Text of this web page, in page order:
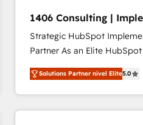
1406 Consulting |
Integration, AI
Strategic HubSpot
Partner As an Elite HubSpot Partner, 1406 Consulting
helps mid-market revenue
they sell, market, and
HubSpot—we teach your
to help you keep winning. What We Do ⚙️ CRM
Solutions Partner nivel Elite5.0